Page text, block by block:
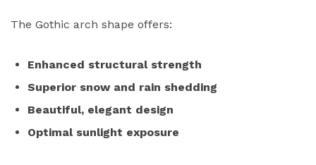
The Gothic arch shape offers:
Enhanced structural strength
Superior snow and rain shedding
Beautiful, elegant design
Optimal sunlight exposure